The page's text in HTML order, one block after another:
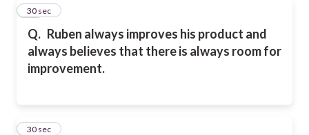
Q. Ruben always improves his product and
always believes that there is always room for
improvement.
39
30 sec
40
30 sec